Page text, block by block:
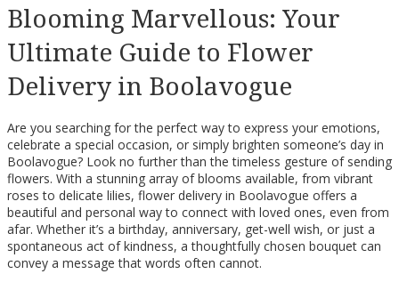
Blooming Marvellous: Your
Ultimate Guide to Flower
Delivery in Boolavogue
Are you searching for the perfect way to express your emotions,
celebrate a special occasion, or simply brighten someone’s day in
Boolavogue? Look no further than the timeless gesture of sending
flowers. With a stunning array of blooms available, from vibrant
roses to delicate lilies, flower delivery in Boolavogue offers a
beautiful and personal way to connect with loved ones, even from
afar. Whether it’s a birthday, anniversary, get-well wish, or just a
spontaneous act of kindness, a thoughtfully chosen bouquet can
convey a message that words often cannot.